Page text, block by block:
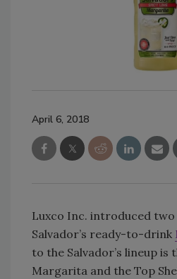
April 6, 2018
Luxco Inc. introduced
Salvador’s ready-to-drink
to the Salvador’s lineup is
Margarita and the Top